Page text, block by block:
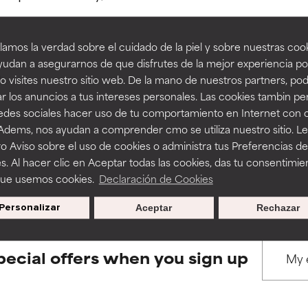
la verdad sobre el cuidado de la piel y sobre nuestras
a asegurarnos de que disfrutes de la mejor experiencia
visites nuestro sitio web. De la mano de nuestros partners,
los anuncios a tus intereses personales. Las cookies tambin
sociales hacer uso de tu comportamiento en Internet con
nos ayudan a comprender cmo se utiliza nuestro sitio.
Aviso sobre el uso de cookies o administra tus Preferencias de
Al hacer clic en Aceptar todas las cookies, das tu
usemos cookies. Declaración de Cookies
Personalizar Rechazar
Aceptar
BACK TO SEARCH
to assess ingredients in this dictionary. Regulations
a formula's texture, stability, or penetration.
but may have aesthetic, stability, or other issues that limit
of irritation. Risk increases when combined with other
inflammation, dryness, etc. May offer benefit in some
harm than good.
a formula's texture, stability, or penetration.
but may have aesthetic, stability, or other issues that limit
of irritation. Risk increases when combined with other
inflammation, dryness, etc. May offer benefit in some
harm than good.
offers when you sign up